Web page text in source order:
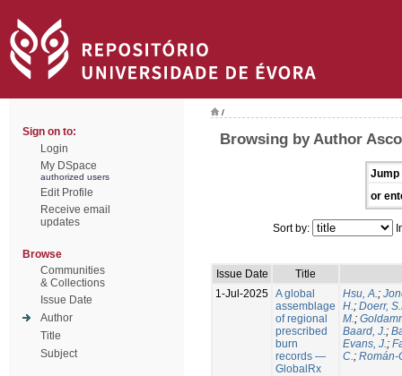
Sign on to:
Login
My DSpace
authorized users
Edit Profile
Receive email
updates
Browse
Communities
& Collections
Issue Date
Author
Title
Subject
/
Browsing by Author
Jump
or
Sort by:
Issue Date
Title
1-Jul-2025 A global
assemblage
of regional
prescribed
burn
records —
GlobalRx
Hsu, A.;
H.; Doerr,
M.;
Baard, J.;
Evans, J.;
C.; Román-